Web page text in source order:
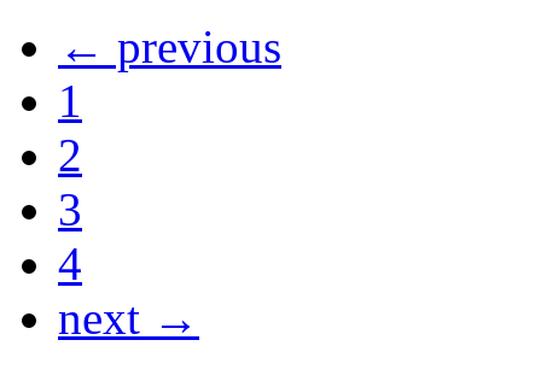
← previous
1
2
3
4
next →